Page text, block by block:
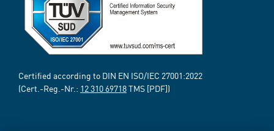
Certified according to DIN EN ISO/IEC 27001:2022
(Cert.-Reg.-Nr.: 12 310 69718TMS [PDF])